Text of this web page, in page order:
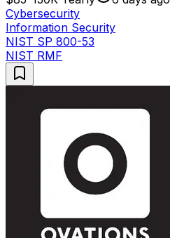
Cybersecurity
Information Security
NIST SP 800-53
NIST RMF